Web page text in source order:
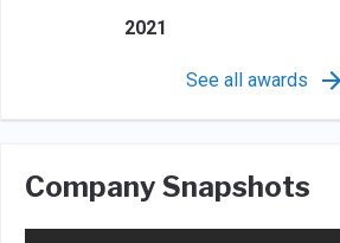
2021
See all awards
Company Snapshots